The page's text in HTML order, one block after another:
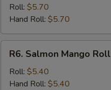
Cucumber
Avocado
Roll
Roll: $5.70
Hand Roll: $5.70
Salmon
Mango
Roll
R6. Salmon Mango Roll
Roll: $5.40
Hand Roll: $5.40